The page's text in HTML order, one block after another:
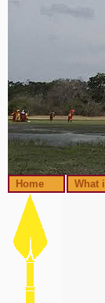
Home What